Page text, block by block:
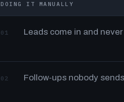
DOING IT MANUALLY
01 Leads come in and
02 Follow-ups nobody